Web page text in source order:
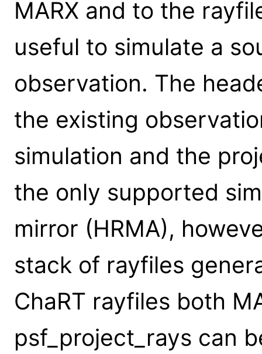
MARX and to the
useful to simulate a
observation. The
the existing
simulation and the
the only supported
mirror (HRMA),
stack of rayfiles
ChaRT rayfiles both
psf_project_rays can